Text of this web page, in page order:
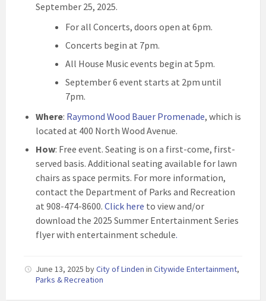
September 25, 2025.
For all Concerts, doors open at 6pm.
Concerts begin at 7pm.
All House Music events begin at 5pm.
September 6 event starts at 2pm until
7pm.
Where: Raymond Wood Bauer Promenade, which is
located at 400 North Wood Avenue.
How: Free event. Seating is on a first-come, first-
served basis. Additional seating available for lawn
chairs as space permits. For more information,
contact the Department of Parks and Recreation
at 908-474-8600. Click here to view and/or
download the 2025 Summer Entertainment Series
flyer with entertainment schedule.
June 13, 2025 byCity of Linden in Citywide Entertainment,
Parks & Recreation